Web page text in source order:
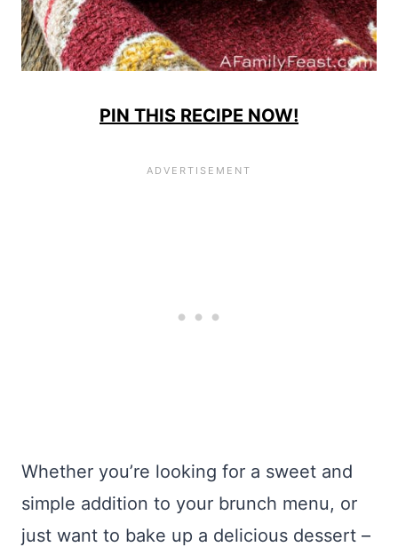
PIN THIS RECIPE NOW!
Whether you’re looking for a sweet and
simple addition to your brunch menu, or
just want to bake up a delicious dessert –